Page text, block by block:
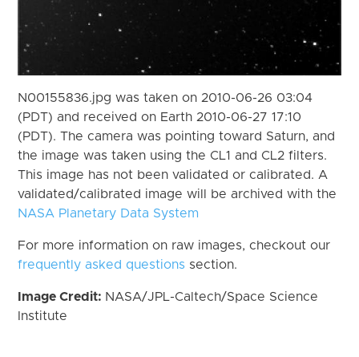
N00155836.jpg was taken on 2010-06-26 03:04
(PDT) and received on Earth 2010-06-27 17:10
(PDT). The camera was pointing toward Saturn, and
the image was taken using the CL1 and CL2 filters.
This image has not been validated or calibrated. A
validated/calibrated image will be archived with the
NASA Planetary Data System
For more information on raw images, checkout our
frequently asked questions section.
Image Credit: NASA/JPL-Caltech/Space Science
Institute